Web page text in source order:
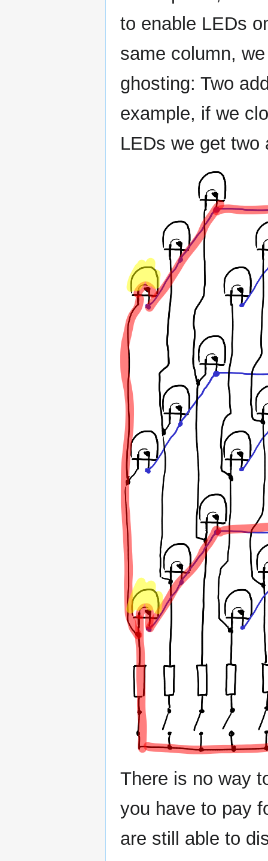
to enable LEDs
same column,
ghosting: Two
example, if we
LEDs we get two
There is no way
you have to pay
are still able to